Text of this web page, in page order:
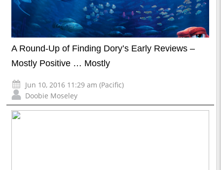
A Round-Up of Finding Dory’s Early Reviews –
Mostly Positive … Mostly
Jun 10, 2016 11:29 am (Pacific)
Doobie Moseley